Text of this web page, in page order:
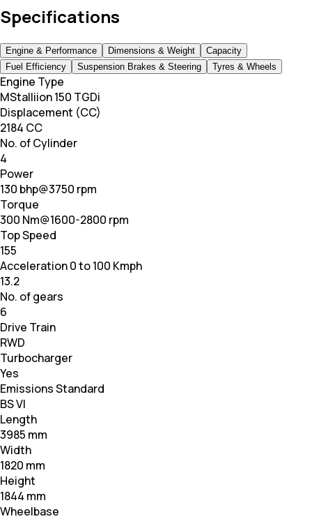
Specifications
Engine & Performance Dimensions & Weight
Capacity
Fuel Efficiency
Suspension Brakes & Steering Tyres & Wheels
Engine Type
MStalliion 150 TGDi
Displacement (CC)
2184 CC
No. of Cylinder
4
Power
130 bhp@3750 rpm
Torque
300 Nm@1600-2800 rpm
Top Speed
155
Acceleration 0 to 100 Kmph
13.2
No. of gears
6
Drive Train
RWD
Turbocharger
Yes
Emissions Standard
BS VI
Length
3985 mm
Width
1820 mm
Height
1844 mm
Wheelbase